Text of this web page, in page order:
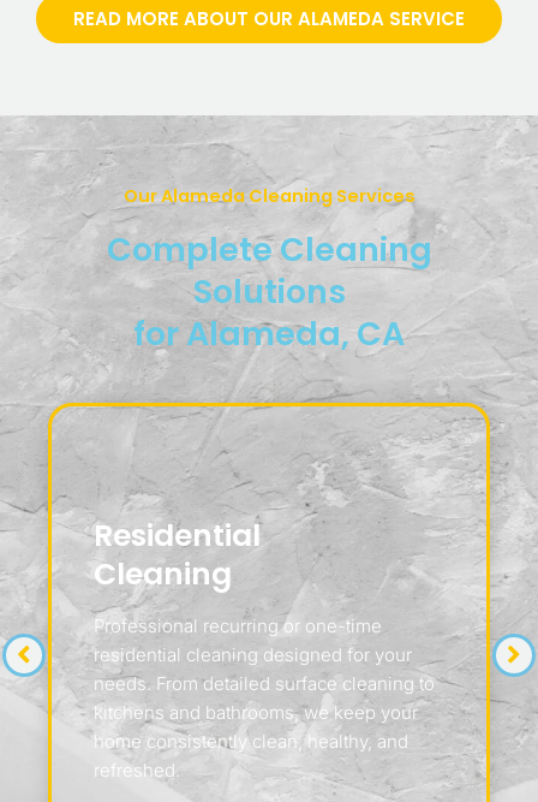
READ MORE ABOUT OUR ALAMEDA SERVICE
Our Alameda Cleaning Services
Complete Cleaning
Solutions
for Alameda, CA
Residential
Cleaning
Professional recurring or one-time
residential cleaning designed for your
needs. From detailed surface cleaning to
kitchens and bathrooms, we keep your
home consistently clean, healthy, and
refreshed.